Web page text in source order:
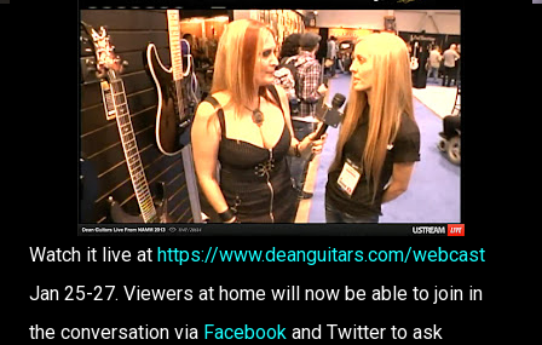
Watch it live at https://www.deanguitars.com/webcast
Jan 25-27. Viewers at home will now be able to join in
the conversation via Facebook and Twitter to ask